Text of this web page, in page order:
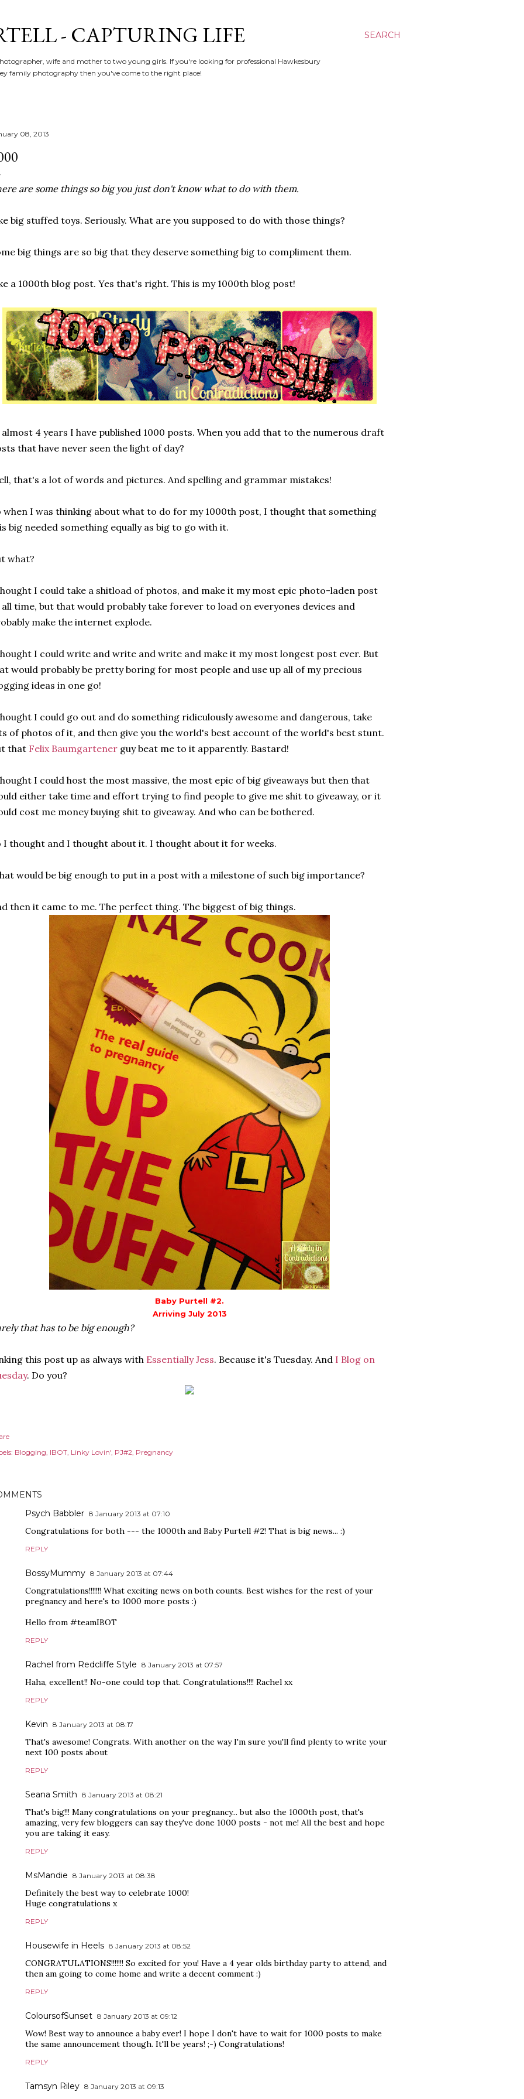
SEARCH
- CAPTURING LIFE
wife and mother to two young girls. If you're looking for professional Hawkesbury
family photography then you've come to the right place!
08, 2013
are some things so big you just don't know what to do with them.
big stuffed toys. Seriously. What are you supposed to do with those things?
big things are so big that they deserve something big to compliment them.
a 1000th blog post. Yes that's right. This is my 1000th blog post!
4 years I have published 1000 posts. When you add that to the numerous draft
that have never seen the light of day?
that's a lot of words and pictures. And spelling and grammar mistakes!
when I was thinking about what to do for my 1000th post, I thought that something
big needed something equally as big to go with it.
what?
I could take a shitload of photos, and make it my most epic photo-laden post
time, but that would probably take forever to load on everyones devices and
make the internet explode.
I could write and write and write and make it my most longest post ever. But
would probably be pretty boring for most people and use up all of my precious
ideas in one go!
I could go out and do something ridiculously awesome and dangerous, take
of photos of it, and then give you the world's best account of the world's best stunt.
that Felix Baumgartener guy beat me to it apparently. Bastard!
I could host the most massive, the most epic of big giveaways but then that
either take time and effort trying to find people to give me shit to giveaway, or it
cost me money buying shit to giveaway. And who can be bothered.
I thought and I thought about it. I thought about it for weeks.
would be big enough to put in a post with a milestone of such big importance?
then it came to me. The perfect thing. The biggest of big things.
Baby Purtell #2.
Arriving July 2013
that has to be big enough?
this post up as always with Essentially Jess. Because it's Tuesday. And I Blog on
. Do you?
Blogging IBOT Linky Lovin' PJ#2 Pregnancy
Psych Babbler 8 January 2013 at 07:10
Congratulations for both --- the 1000th and Baby Purtell #2! That is big news... :)
REPLY
BossyMummy 8 January 2013 at 07:44
Congratulations!!!!!!! What exciting news on both counts. Best wishes for the rest of your
pregnancy and here's to 1000 more posts :)
Hello from #teamIBOT
REPLY
Rachel from Redcliffe Style 8 January 2013 at 07:57
Haha, excellent!! No-one could top that. Congratulations!!!! Rachel xx
REPLY
Kevin 8 January 2013 at 08:17
That's awesome! Congrats. With another on the way I'm sure you'll find plenty to write your
next 100 posts about
REPLY
Seana Smith 8 January 2013 at 08:21
That's big!!! Many congratulations on your pregnancy... but also the 1000th post, that's
amazing, very few bloggers can say they've done 1000 posts - not me! All the best and hope
you are taking it easy.
REPLY
MsMandie 8 January 2013 at 08:38
Definitely the best way to celebrate 1000!
Huge congratulations x
REPLY
Housewife in Heels 8 January 2013 at 08:52
CONGRATULATIONS!!!!!!! So excited for you! Have a 4 year olds birthday party to attend, and
then am going to come home and write a decent comment :)
REPLY
ColoursofSunset 8 January 2013 at 09:12
Wow! Best way to announce a baby ever! I hope I don't have to wait for 1000 posts to make
the same announcement though. It'll be years! ;-) Congratulations!
REPLY
Tamsyn Riley 8 January 2013 at 09:13